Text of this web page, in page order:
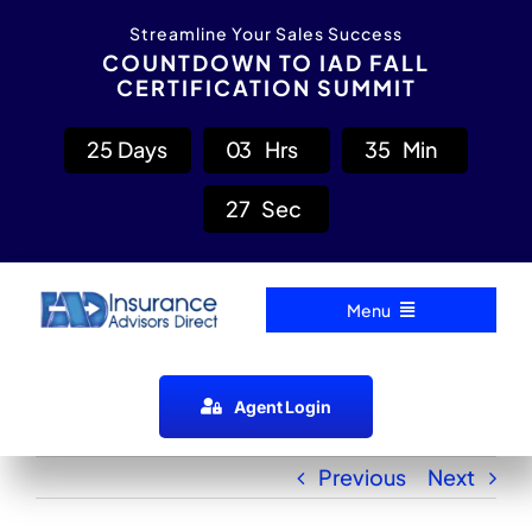
Streamline Your Sales Success
COUNTDOWN TO IAD FALL
CERTIFICATION SUMMIT
25 Days 03 Hrs 35 Min
27 Sec
Menu
Agent Resources
Agent Login
Previous Next